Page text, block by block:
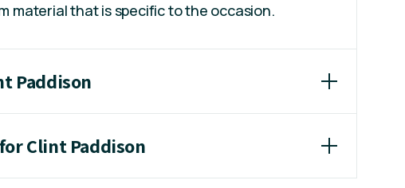
material that is specific to the occasion.
Paddison
Clint Paddison